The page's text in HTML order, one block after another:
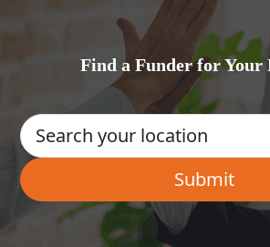
Find a Funder for Your